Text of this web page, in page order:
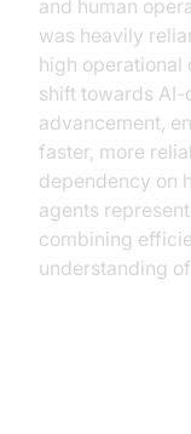
and human
was heavily
high operational
shift towards
advancement,
faster, more
dependency on
agents
combining
understanding